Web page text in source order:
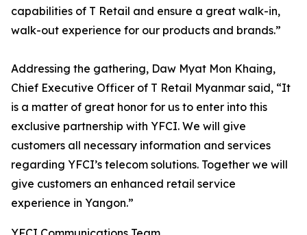
capabilities of T Retail and ensure a great walk-in,
walk-out experience for our products and brands.”
Addressing the gathering, Daw Myat Mon Khaing,
Chief Executive Officer of T Retail Myanmar said, “It
is a matter of great honor for us to enter into this
exclusive partnership with YFCI. We will give
customers all necessary information and services
regarding YFCI’s telecom solutions. Together we will
give customers an enhanced retail service
experience in Yangon.”